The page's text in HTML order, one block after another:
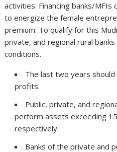
activities. Financing banks/MFIs
to energize the female
premium. To qualify for this
private, and regional rural
conditions.
The last two years
profits.
Public, private, and
perform assets exceeding
respectively.
Banks of the private and